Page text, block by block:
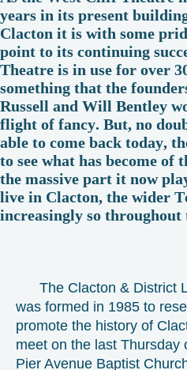
years in its present
Clacton it is with some
point to its continuing
Theatre is in use for over
something that the
Russell and Will Bentley
flight of fancy. But, no
able to come back today,
to see what has become of
the massive part it now
live in Clacton, the wider
increasingly so throughout
The Clacton & District
was formed in 1985 to
promote the history of
meet on the last Thursday
Pier Avenue Baptist